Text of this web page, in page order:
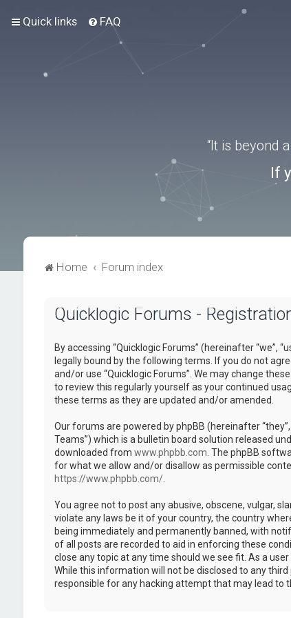
Quick links FAQ
“It is beyond
If
Home Forum index
Quicklogic Forums -
By accessing “Quicklogic Forums” (hereinafter “we”,
legally bound by the following terms. If you do not
and/or use “Quicklogic Forums”. We may change
to review this regularly yourself as your continued
these terms as they are updated and/or amended.
Our forums are powered by phpBB (hereinafter “they”,
Teams”) which is a bulletin board solution released
downloaded from www.phpbb.com . The phpBB
for what we allow and/or disallow as permissible
https://www.phpbb.com/.
You agree not to post any abusive, obscene, vulgar,
violate any laws be it of your country, the country
being immediately and permanently banned, with
of all posts are recorded to aid in enforcing these
close any topic at any time should we see fit. As a
While this information will not be disclosed to any
responsible for any hacking attempt that may lead to